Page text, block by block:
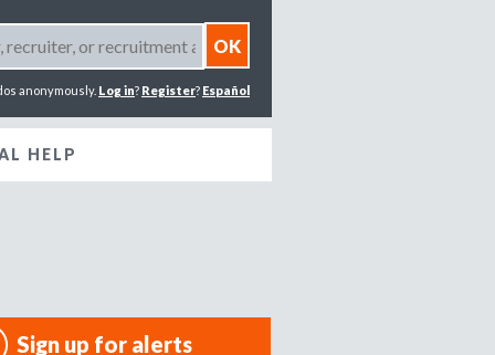
Español
anonymously. Log in? Register?
HELP
Sign up for alerts